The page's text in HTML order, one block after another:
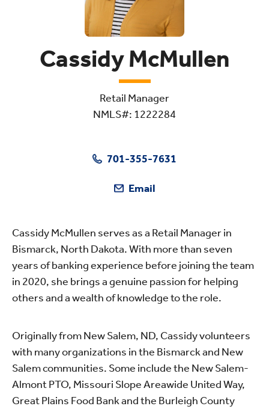
Cassidy McMullen
Retail Manager
NMLS#: 1222284
701-355-7631
Email
Cassidy McMullen serves as a Retail Manager in
Bismarck, North Dakota. With more than seven
years of banking experience before joining the team
in 2020, she brings a genuine passion for helping
others and a wealth of knowledge to the role.
Originally from New Salem, ND, Cassidy volunteers
with many organizations in the Bismarck and New
Salem communities. Some include the New Salem-
Almont PTO, Missouri Slope Areawide United Way,
Great Plains Food Bank and the Burleigh County